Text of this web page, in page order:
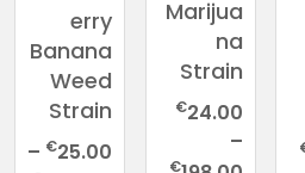
erry
Banana
Weed
Strain
€25.00
–
Marijua
na
Strain
€24.00
–
€